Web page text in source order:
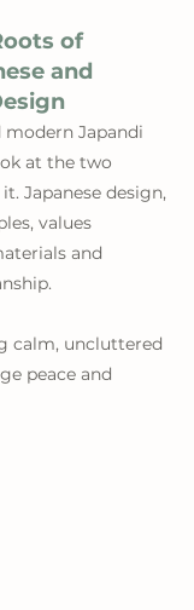
of
and
modern Japandi
at the two
Japanese design,
values
and
calm, uncluttered
peace and